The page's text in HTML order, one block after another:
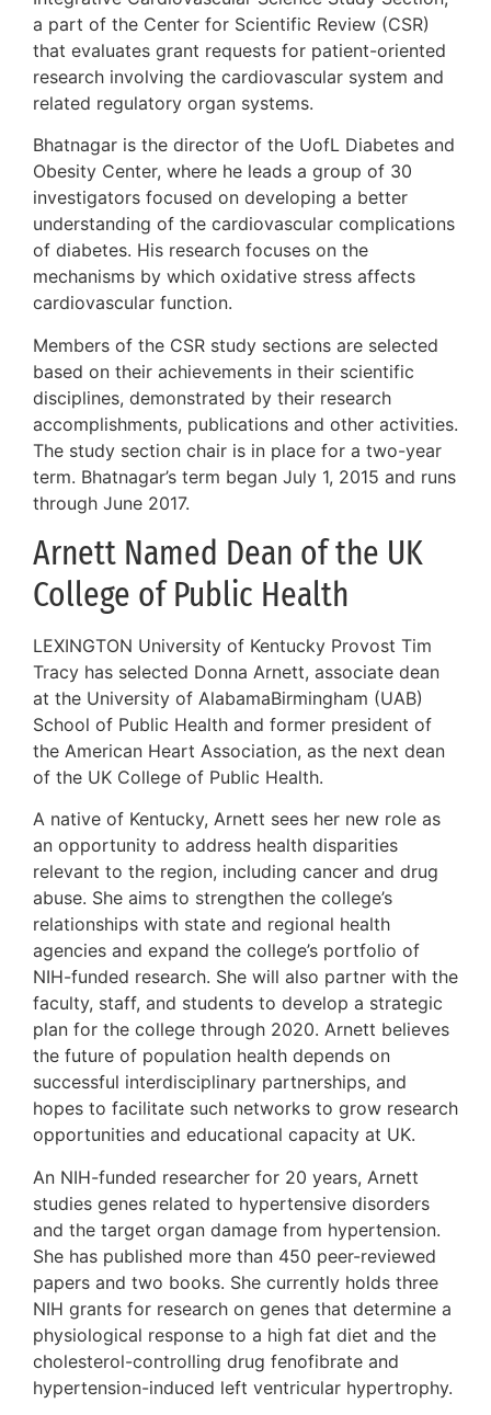
a part of the Center for Scientific Review (CSR)
that evaluates grant requests for patient-oriented
research involving the cardiovascular system and
related regulatory organ systems.
Bhatnagar is the director of the UofL Diabetes and
Obesity Center, where he leads a group of 30
investigators focused on developing a better
understanding of the cardiovascular complications
of diabetes. His research focuses on the
mechanisms by which oxidative stress affects
cardiovascular function.
Members of the CSR study sections are selected
based on their achievements in their scientific
disciplines, demonstrated by their research
accomplishments, publications and other activities.
The study section chair is in place for a two-year
term. Bhatnagar’s term began July 1, 2015 and runs
through June 2017.
Arnett Named Dean of the UK
College of Public Health
LEXINGTON University of Kentucky Provost Tim
Tracy has selected Donna Arnett, associate dean
at the University of AlabamaBirmingham (UAB)
School of Public Health and former president of
the American Heart Association, as the next dean
of the UK College of Public Health.
A native of Kentucky, Arnett sees her new role as
an opportunity to address health disparities
relevant to the region, including cancer and drug
abuse. She aims to strengthen the college’s
relationships with state and regional health
agencies and expand the college’s portfolio of
NIH-funded research. She will also partner with the
faculty, staff, and students to develop a strategic
plan for the college through 2020. Arnett believes
the future of population health depends on
successful interdisciplinary partnerships, and
hopes to facilitate such networks to grow research
opportunities and educational capacity at UK.
An NIH-funded researcher for 20 years, Arnett
studies genes related to hypertensive disorders
and the target organ damage from hypertension.
She has published more than 450 peer-reviewed
papers and two books. She currently holds three
NIH grants for research on genes that determine a
physiological response to a high fat diet and the
cholesterol-controlling drug fenofibrate and
hypertension-induced left ventricular hypertrophy.